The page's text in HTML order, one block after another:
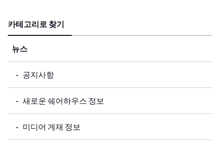
카테고리로 찾기
뉴스
공지사항
새로운 쉐어하우스 정보
미디어 게재 정보